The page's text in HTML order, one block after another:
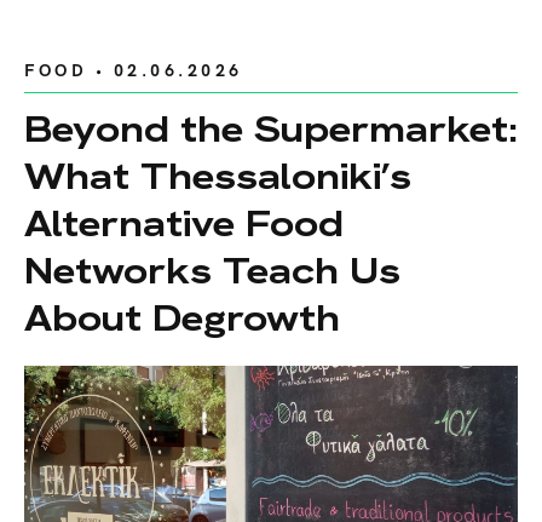
FOOD • 02.06.2026
Beyond the Supermarket:
What Thessaloniki’s
Alternative Food
Networks Teach Us
About Degrowth